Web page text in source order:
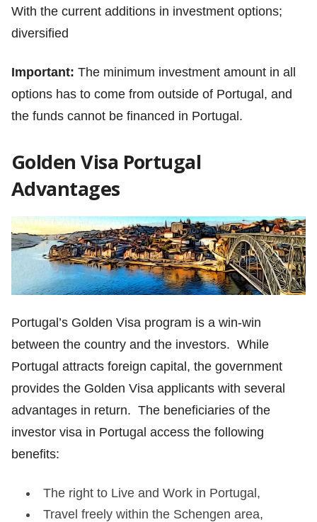
With the current additions in investment options;
diversified
Important: The minimum investment amount in all
options has to come from outside of Portugal, and
the funds cannot be financed in Portugal.
Golden Visa Portugal
Advantages
Portugal’s Golden Visa program is a win-win
between the country and the investors. While
Portugal attracts foreign capital, the government
provides the Golden Visa applicants with several
advantages in return. The beneficiaries of the
investor visa in Portugal access the following
benefits:
The right to Live and Work in Portugal,
Travel freely within the Schengen area,